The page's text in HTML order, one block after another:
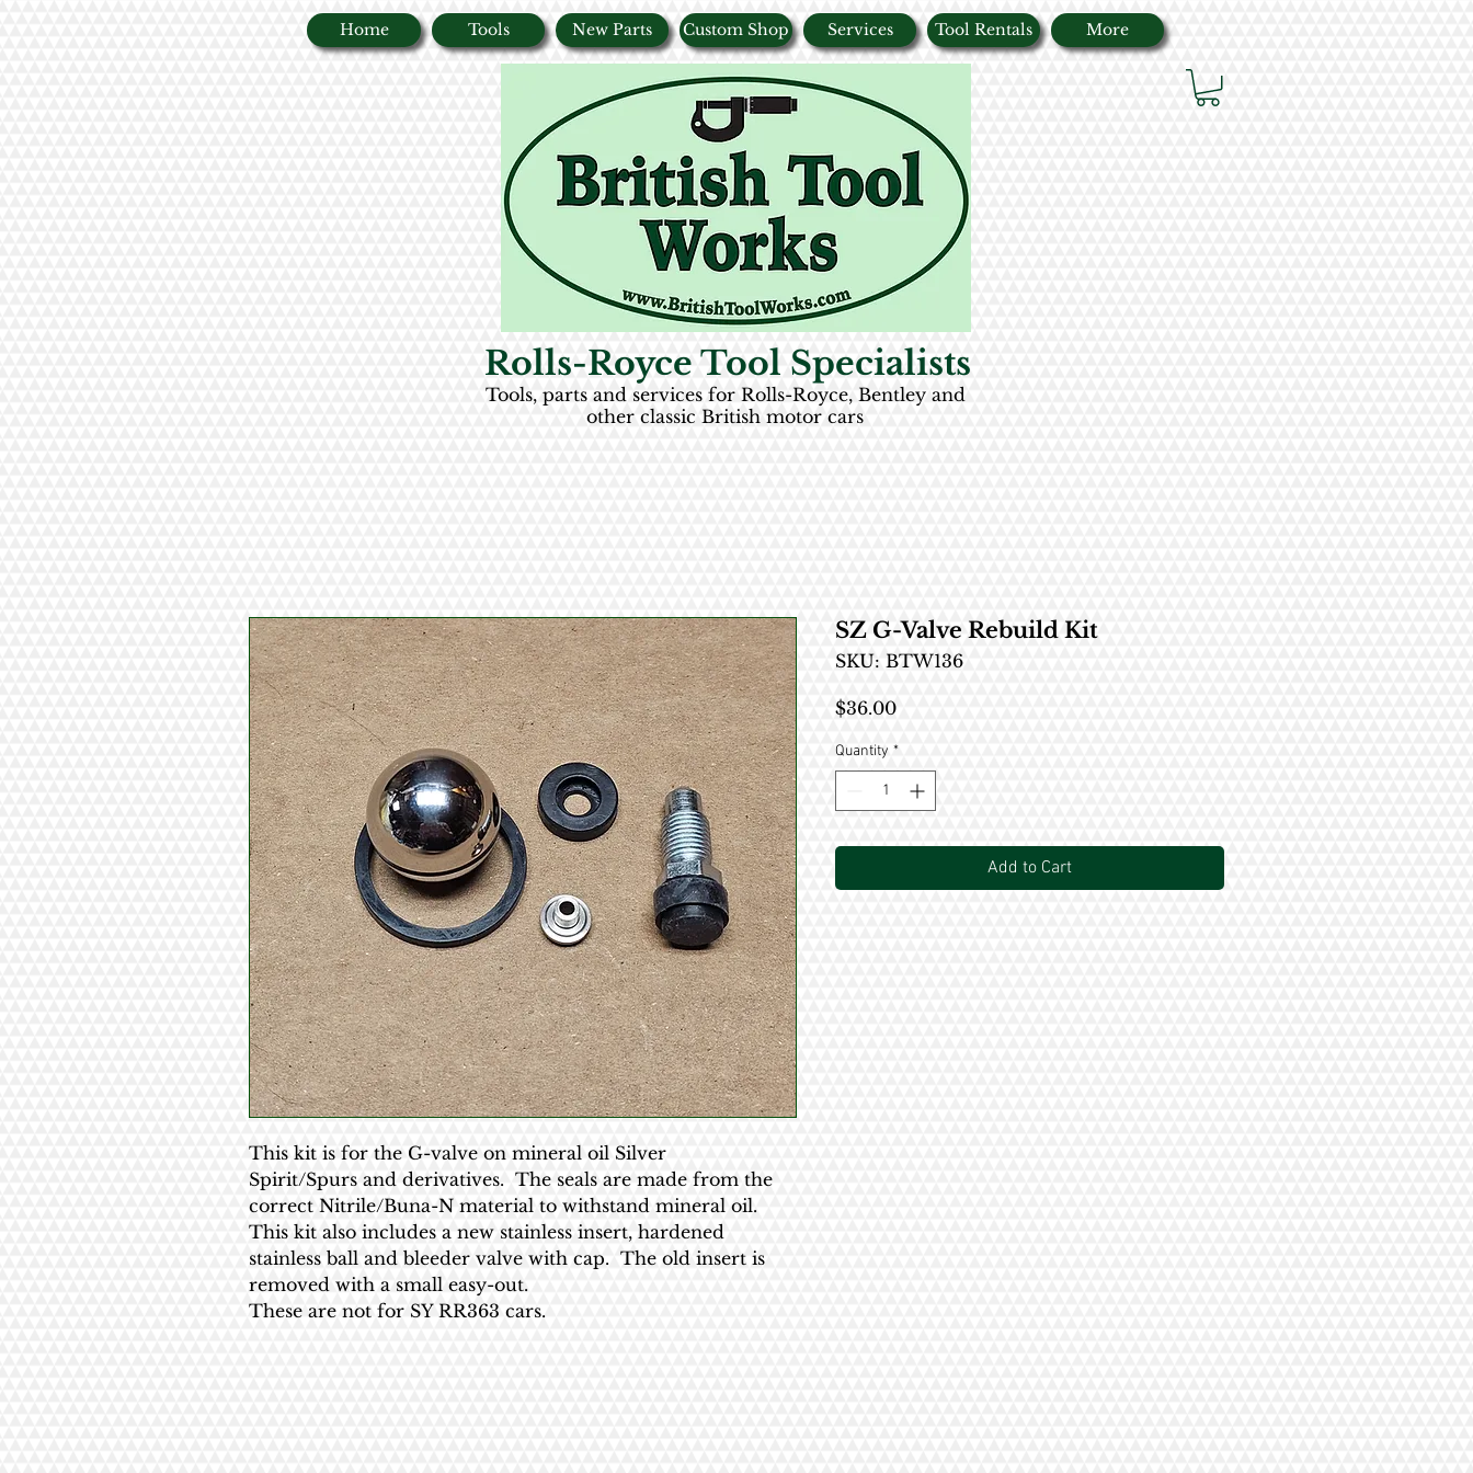
Home Tools New Parts Custom Shop Services Tool Rentals More
Rolls-Royce Tool Specialists
Tools, parts and services for Rolls-Royce, Bentley and
other classic British motor cars
This kit is for the G-valve on mineral oil Silver
Spirit/Spurs and derivatives. The seals are made from the
correct Nitrile/Buna-N material to withstand mineral oil.
This kit also includes a new stainless insert, hardened
stainless ball and bleeder valve with cap. The old insert is
removed with a small easy-out.
These are not for SY RR363 cars.
SZ G-Valve Rebuild Kit
SKU: BTW136
$36.00Price
Quantity *
Add to Cart